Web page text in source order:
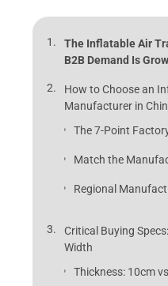
The Inflatable Air
B2B Demand Is
How to Choose an
Manufacturer in
The 7-Point
Match the
Regional
Critical Buying
Width
Thickness: 10cm